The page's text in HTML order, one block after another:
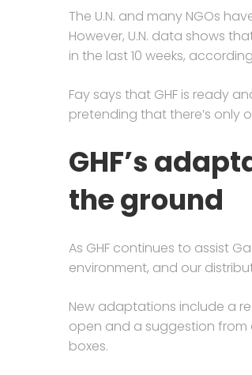
The U.N. and many NGOs
However, U.N. data shows
in the last 10 weeks,
Fay says that GHF is ready
pretending that there’s only
GHF’s
the ground
As GHF continues to assist
environment, and our
New adaptations include a
open and a suggestion from
boxes.